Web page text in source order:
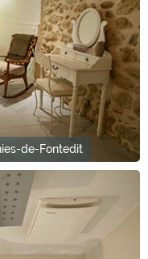
de-Fontedit